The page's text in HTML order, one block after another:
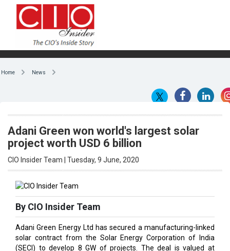
Home News
Adani Green won world's largest solar
project worth USD 6 billion
CIO Insider Team | Tuesday, 9 June, 2020
By CIO Insider Team
Adani Green Energy Ltd has secured a manufacturing-linked
solar contract from the Solar Energy Corporation of India
(SECI) to develop 8 GW of projects. The deal is valued at